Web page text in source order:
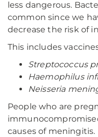
less dangerous.
common since we
decrease the risk of
This includes
Streptococcus
Haemophilus
Neisseria
People who are
causes of meningitis.